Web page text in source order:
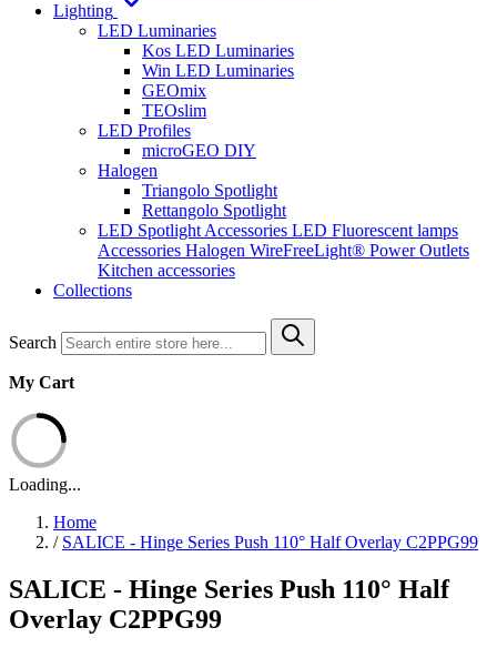
Lighting
LED Luminaries
Kos LED Luminaries
Win LED Luminaries
GEOmix
TEOslim
LED Profiles
microGEO DIY
Halogen
Triangolo Spotlight
Rettangolo Spotlight
LED Spotlight Accessories LED Fluorescent lamps
Accessories Halogen WireFreeLight® Power Outlets
Kitchen accessories
Collections
Search
My Cart
Loading...
Home
/ SALICE - Hinge Series Push 110° Half Overlay C2PPG99
SALICE - Hinge Series Push 110° Half
Overlay C2PPG99